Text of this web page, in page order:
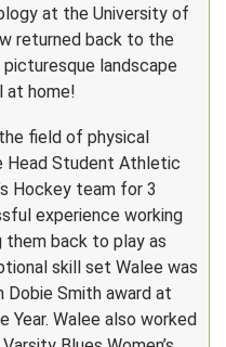
at the University of
returned back to the
landscape
at home!
field of physical
Head Student Athletic
Hockey team for 3
experience working
back to play as
skill set Walee was
Dobie Smith award at
Year. Walee also worked